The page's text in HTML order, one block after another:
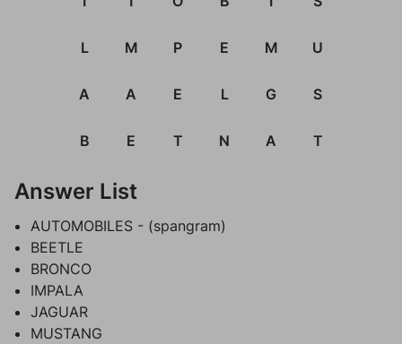
L M P E M U
A A E L G S
B E T N A T
Answer List
AUTOMOBILES - (spangram)
BEETLE
BRONCO
IMPALA
JAGUAR
MUSTANG